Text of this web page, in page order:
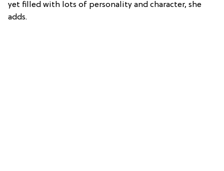
yet filled with lots of personality and character, she
adds.